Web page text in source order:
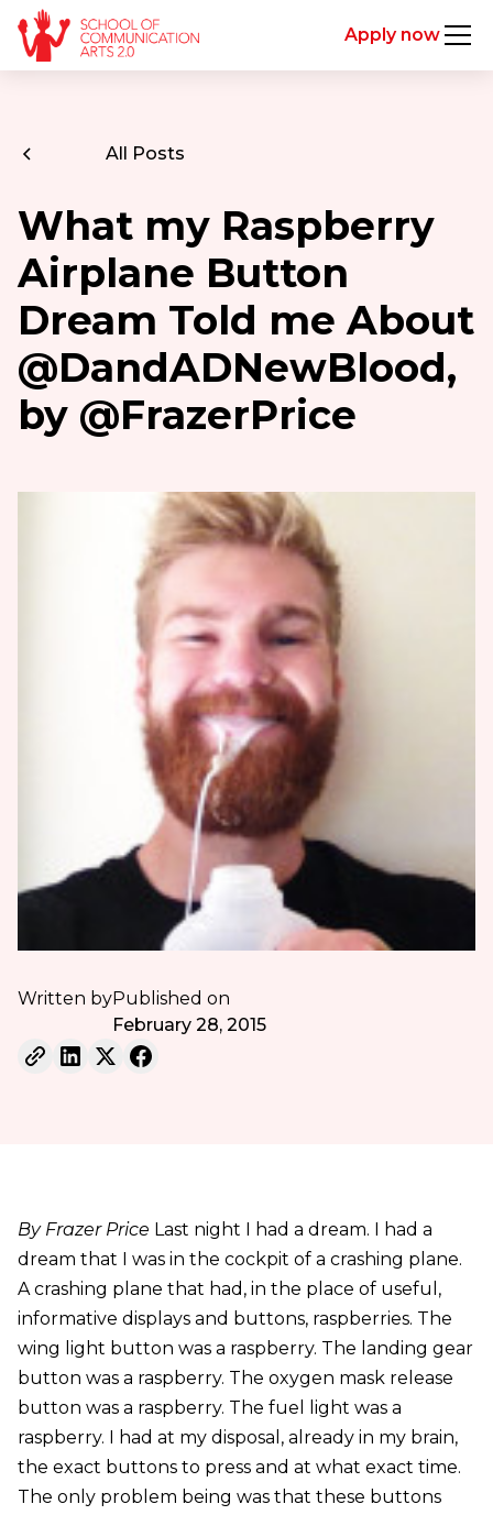
Apply now
All Posts
What my Raspberry
Airplane Button
Dream Told me About
@DandADNewBlood,
by @FrazerPrice
Written byPublished on
February 28, 2015
By Frazer Price Last night I had a dream. I had a
dream that I was in the cockpit of a crashing plane.
A crashing plane that had, in the place of useful,
informative displays and buttons, raspberries. The
wing light button was a raspberry. The landing gear
button was a raspberry. The oxygen mask release
button was a raspberry. The fuel light was a
raspberry. I had at my disposal, already in my brain,
the exact buttons to press and at what exact time.
The only problem being was that these buttons